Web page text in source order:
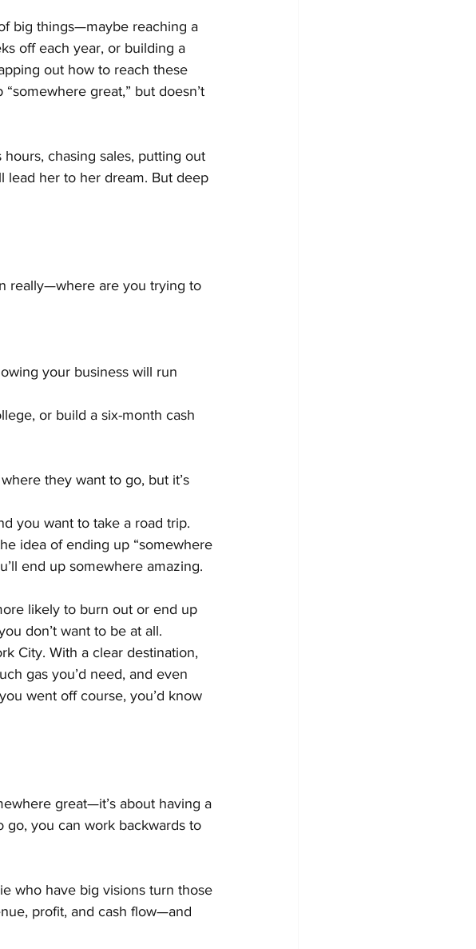
big things—maybe reaching a
off each year, or building a
out how to reach these
great,” but doesn’t
chasing sales, putting out
lead her to her dream. But deep
really—where are you trying to
your business will run
or build a six-month cash
they want to go, but it’s
you want to take a road trip.
idea of ending up “somewhere
end up somewhere amazing.
likely to burn out or end up
don’t want to be at all.
City. With a clear destination,
gas you’d need, and even
went off course, you’d know
great—it’s about having a
you can work backwards to
who have big visions turn those
profit, and cash flow—and